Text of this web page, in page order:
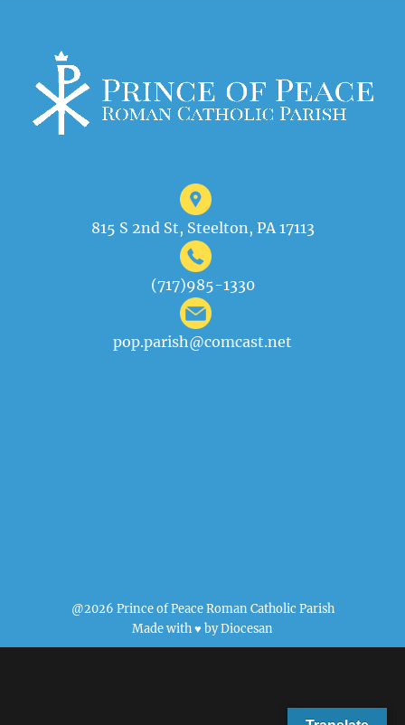
815 S 2nd St, Steelton, PA 17113
(717)985-1330
pop.parish@comcast.net
@2026 Prince of Peace Roman Catholic Parish
Made with ♥ byDiocesan